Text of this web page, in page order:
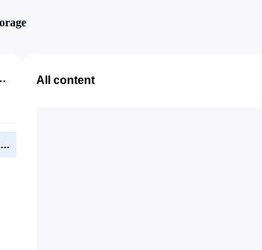
POR ZONA-EXPERTA2017.7z
HUAWEI NOVA 9 SE JDN LX3 DUMP PARA REVIVIR POR ZONA-EXPERTA2017.7z
All content